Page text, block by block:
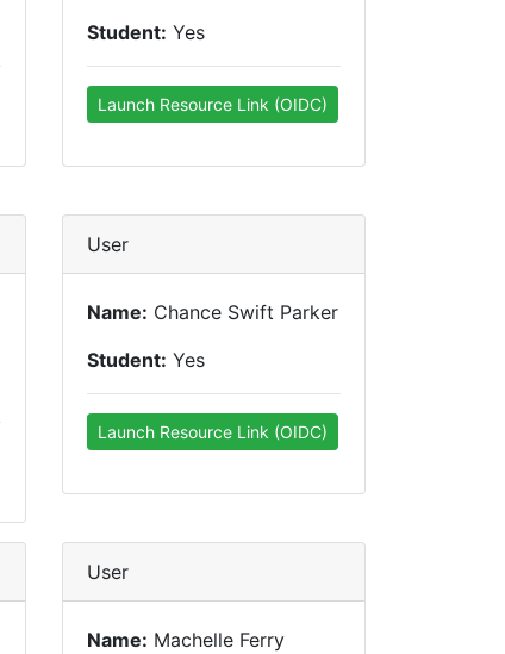
Student: Yes
Launch Resource Link (OIDC)
User
Name: Chance Swift Parker
Student: Yes
Launch Resource Link (OIDC)
User
Name: Machelle Ferry